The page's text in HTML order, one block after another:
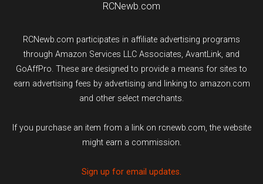
RCNewb.com
RCNewb.com participates in affiliate advertising programs
through Amazon Services LLC Associates, AvantLink, and
GoAffPro. These are designed to provide a means for sites to
earn advertising fees by advertising and linking to amazon.com
and other select merchants.
If you purchase an item from a link on rcnewb.com, the website
might earn a commission.
Sign up for email updates.